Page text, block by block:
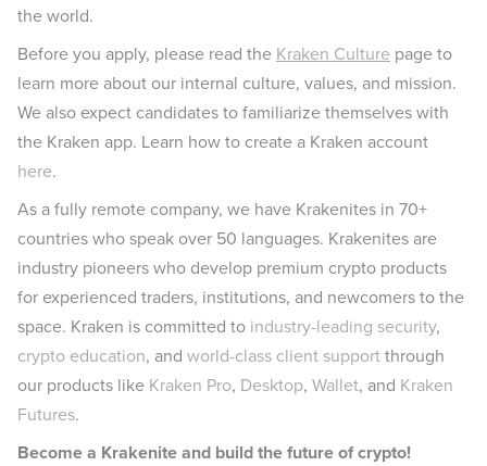
the world.
Before you apply, please read the Kraken Culture page to
learn more about our internal culture, values, and mission.
We also expect candidates to familiarize themselves with
the Kraken app. Learn how to create a Kraken account
here.
As a fully remote company, we have Krakenites in 70+
countries who speak over 50 languages. Krakenites are
industry pioneers who develop premium crypto products
for experienced traders, institutions, and newcomers to the
space. Kraken is committed to industry-leading security,
crypto education, and world-class client supportthrough
our products like Kraken Pro, Desktop, Wallet, and Kraken
Futures.
Become a Krakenite and build the future of crypto!